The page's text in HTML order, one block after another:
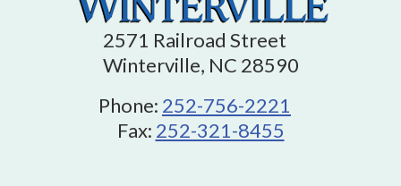
2571 Railroad Street
Winterville, NC 28590
Phone: 252-756-2221
Fax: 252-321-8455